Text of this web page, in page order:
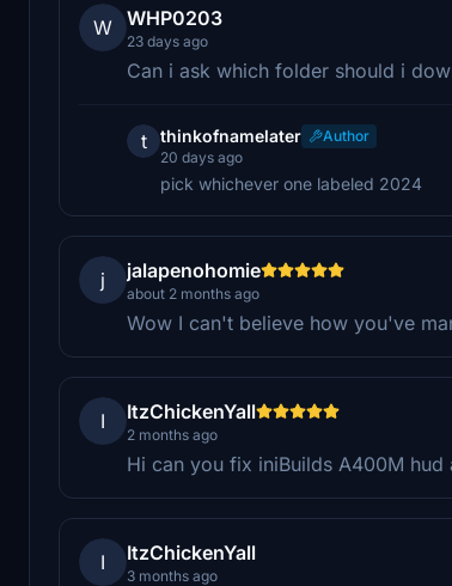
W WHP0203
23 days ago
Can i ask which folder should i
t thinkofnamelater
Author
20 days ago
pick whichever one labeled 2024
j jalapenohomie
about 2 months ago
Wow I can't believe how you've
I ItzChickenYall
2 months ago
Hi can you fix iniBuilds A400M hud
I ItzChickenYall
3 months ago